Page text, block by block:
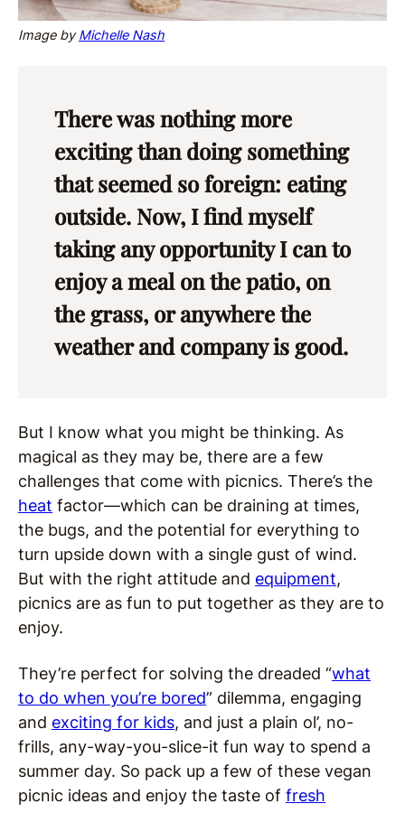
Image byMichelle Nash
There was nothing more
exciting than doing something
that seemed so foreign: eating
outside. Now, I find myself
taking any opportunity I can to
enjoy a meal on the patio, on
the grass, or anywhere the
weather and company is good.
But I know what you might be thinking. As
magical as they may be, there are a few
challenges that come with picnics. There’s the
heat factor—which can be draining at times,
the bugs, and the potential for everything to
turn upside down with a single gust of wind.
But with the right attitude and equipment,
picnics are as fun to put together as they are to
enjoy.
They’re perfect for solving the dreaded “what
to do when you’re bored” dilemma, engaging
and exciting for kids, and just a plain ol’, no-
frills, any-way-you-slice-it fun way to spend a
summer day. So pack up a few of these vegan
picnic ideas and enjoy the taste of fresh